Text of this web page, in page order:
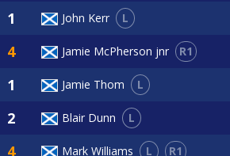
John Kerr L
Jamie McPherson jnr R1
Jamie Thom L
Blair Dunn L
Mark Williams L R1